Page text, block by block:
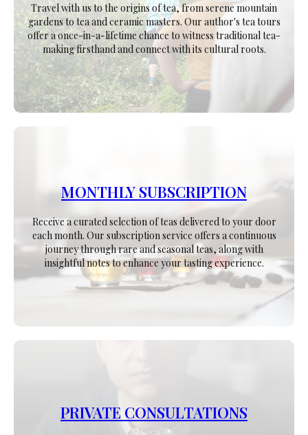
Travel with us to the origins of tea, from serene mountain
gardens to tea and ceramic masters. Our author's tea tours
offer a once-in-a-lifetime chance to witness traditional tea-
making firsthand and connect with its cultural roots.
MONTHLY SUBSCRIPTION
Receive a curated selection of teas delivered to your door
each month. Our subscription service offers a continuous
journey through rare and seasonal teas, along with
insightful notes to enhance your tasting experience.
PRIVATE CONSULTATIONS